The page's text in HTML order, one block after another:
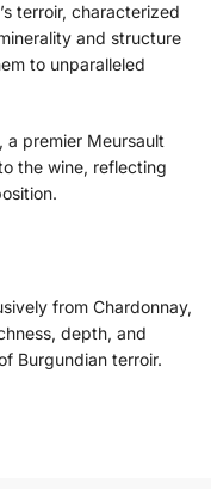
terroir, characterized
and structure
to unparalleled
a premier Meursault
the wine, reflecting
from Chardonnay,
depth, and
Burgundian terroir.